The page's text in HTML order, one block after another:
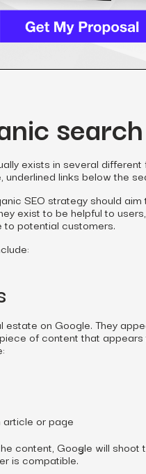
exists in several
links below the
SEO strategy should
exist to be helpful to
to potential customers.
estate on Google. They
of content that
or page
content, Google will shoot
is compatible.
3